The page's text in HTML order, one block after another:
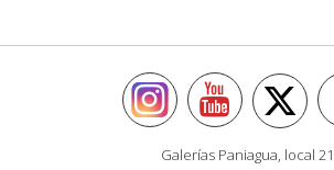
Galerías Paniagua, local 21